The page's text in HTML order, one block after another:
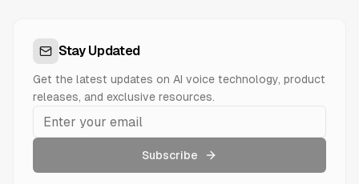
Stay Updated
Get the latest updates on AI voice technology, product
releases, and exclusive resources.
Subscribe